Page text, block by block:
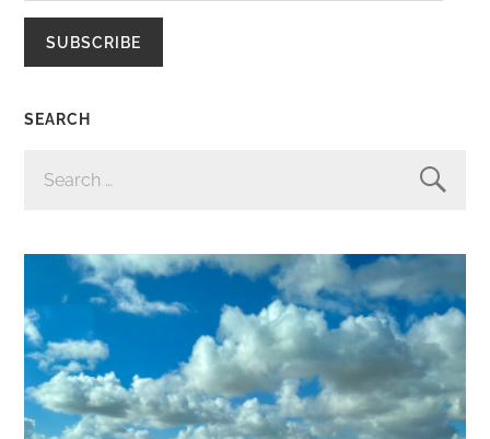
SUBSCRIBE
SEARCH
FOR: